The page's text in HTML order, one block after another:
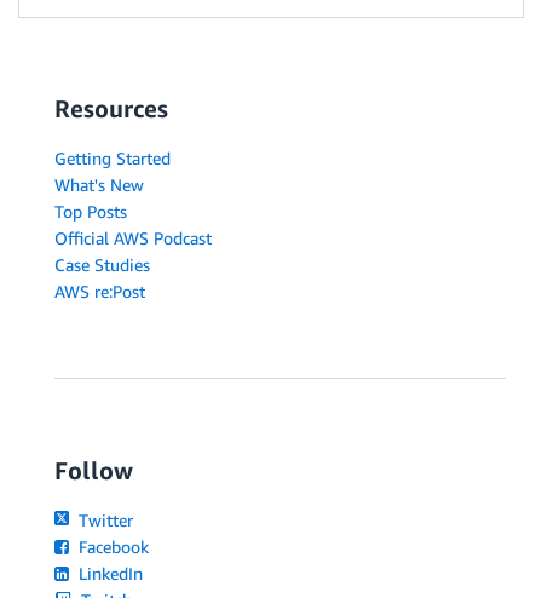
Resources
Getting Started
What's New
Top Posts
Official AWS Podcast
Case Studies
AWS re:Post
Follow
Twitter
Facebook
LinkedIn